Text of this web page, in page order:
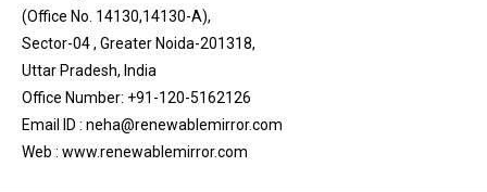
(Office No. 14130,14130-A),
Sector-04 , Greater Noida-201318,
Uttar Pradesh, India
Office Number: +91-120-5162126
Email ID : neha@renewablemirror.com
Web : www.renewablemirror.com